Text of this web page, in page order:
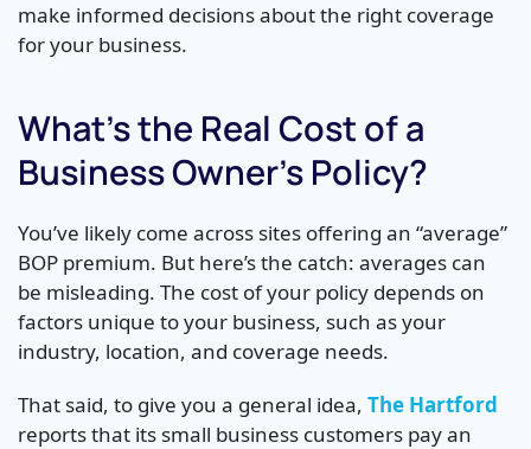
make informed decisions about the right coverage
for your business.
What’s the Real Cost of a
Business Owner’s Policy?
You’ve likely come across sites offering an “average”
BOP premium. But here’s the catch: averages can
be misleading. The cost of your policy depends on
factors unique to your business, such as your
industry, location, and coverage needs.
That said, to give you a general idea, The Hartford
reports that its small business customers pay an